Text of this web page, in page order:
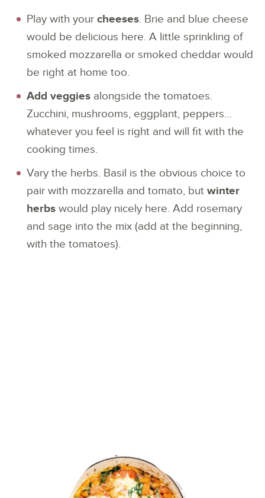
Play with your cheeses. Brie and blue cheese
would be delicious here. A little sprinkling of
smoked mozzarella or smoked cheddar would
be right at home too.
Add veggies alongside the tomatoes.
Zucchini, mushrooms, eggplant, peppers…
whatever you feel is right and will fit with the
cooking times.
Vary the herbs. Basil is the obvious choice to
pair with mozzarella and tomato, but winter
herbs would play nicely here. Add rosemary
and sage into the mix (add at the beginning,
with the tomatoes).